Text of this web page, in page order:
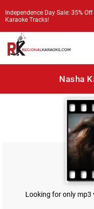
Independence Day Sale: 35% Off
Karaoke Tracks!
Nasha
Looking for only mp3